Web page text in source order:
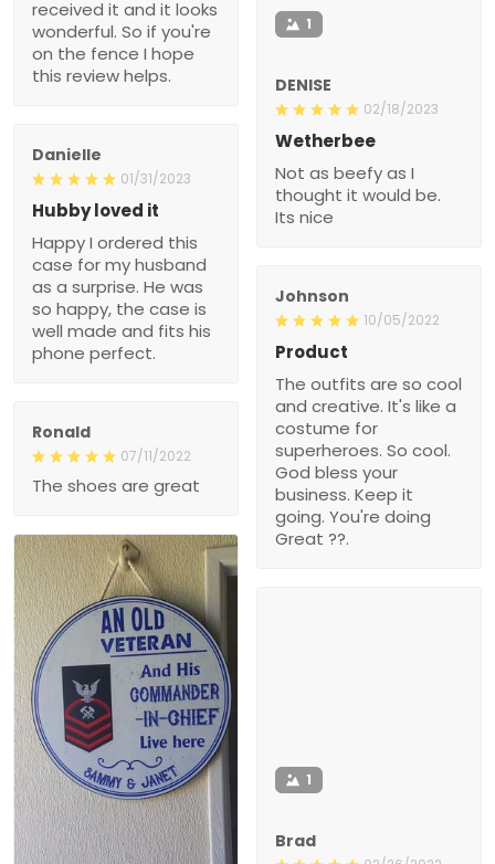
received it and it looks
wonderful. So if you're
on the fence I hope
this review helps.
1
DENISE
02/18/2023
Wetherbee
Not as beefy as I
thought it would be.
Its nice
Danielle
01/31/2023
Hubby loved it
Happy I ordered this
case for my husband
as a surprise. He was
so happy, the case is
well made and fits his
phone perfect.
Johnson
10/05/2022
Product
The outfits are so cool
and creative. It's like a
costume for
superheroes. So cool.
God bless your
business. Keep it
going. You're doing
Great ??.
Ronald
07/11/2022
The shoes are great
1
Brad